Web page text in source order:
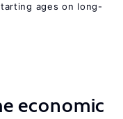
ages on long-
economic